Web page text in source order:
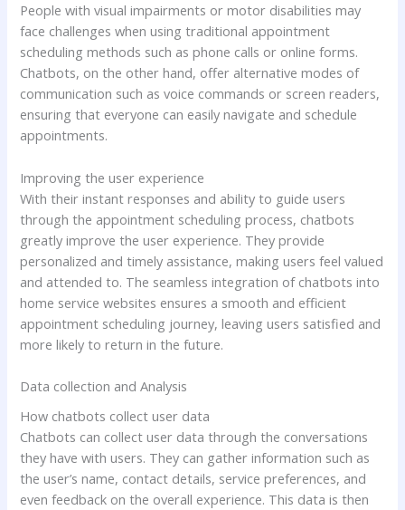
People with visual impairments or motor disabilities may
face challenges when using traditional appointment
scheduling methods such as phone calls or online forms.
Chatbots, on the other hand, offer alternative modes of
communication such as voice commands or screen readers,
ensuring that everyone can easily navigate and schedule
appointments.
Improving the user experience
With their instant responses and ability to guide users
through the appointment scheduling process, chatbots
greatly improve the user experience. They provide
personalized and timely assistance, making users feel valued
and attended to. The seamless integration of chatbots into
home service websites ensures a smooth and efficient
appointment scheduling journey, leaving users satisfied and
more likely to return in the future.
Data collection and Analysis
How chatbots collect user data
Chatbots can collect user data through the conversations
they have with users. They can gather information such as
the user’s name, contact details, service preferences, and
even feedback on the overall experience. This data is then